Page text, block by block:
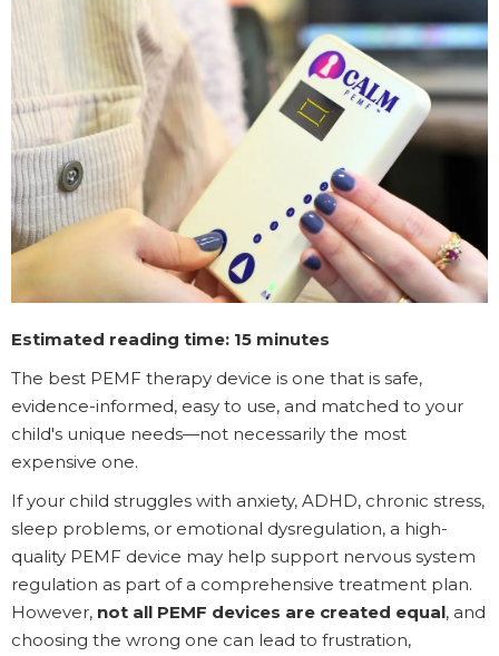
Estimated reading time: 15 minutes
The best PEMF therapy device is one that is safe,
evidence-informed, easy to use, and matched to your
child's unique needs—not necessarily the most
expensive one.
If your child struggles with anxiety, ADHD, chronic stress,
sleep problems, or emotional dysregulation, a high-
quality PEMF device may help support nervous system
regulation as part of a comprehensive treatment plan.
However, not all PEMF devices are created equal, and
choosing the wrong one can lead to frustration,